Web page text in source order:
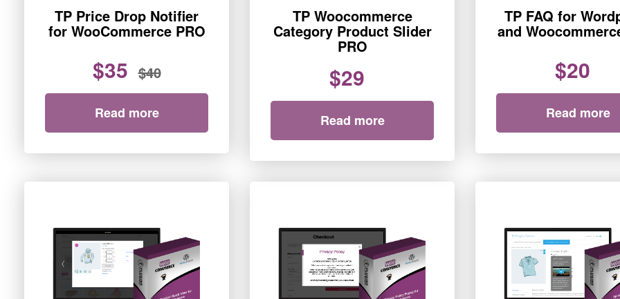
TP Price Drop Notifier
for WooCommerce PRO
$35 $40
Read more
TP Woocommerce
Category Product Slider
PRO
$29
Read more
TP FAQ for
and
$20
Read more